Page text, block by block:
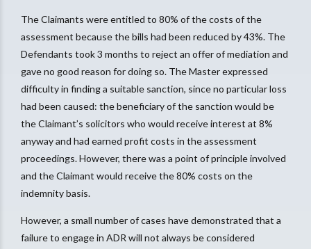
The Claimants were entitled to 80% of the costs of the
assessment because the bills had been reduced by 43%. The
Defendants took 3 months to reject an offer of mediation and
gave no good reason for doing so. The Master expressed
difficulty in finding a suitable sanction, since no particular loss
had been caused: the beneficiary of the sanction would be
the Claimant’s solicitors who would receive interest at 8%
anyway and had earned profit costs in the assessment
proceedings. However, there was a point of principle involved
and the Claimant would receive the 80% costs on the
indemnity basis.
However, a small number of cases have demonstrated that a
failure to engage in ADR will not always be considered